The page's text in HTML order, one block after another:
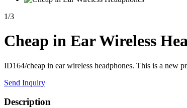
1/3
Cheap in Ear Wireless
ID164/cheap in ear wireless headphones. This is a new
Send Inquiry
Description